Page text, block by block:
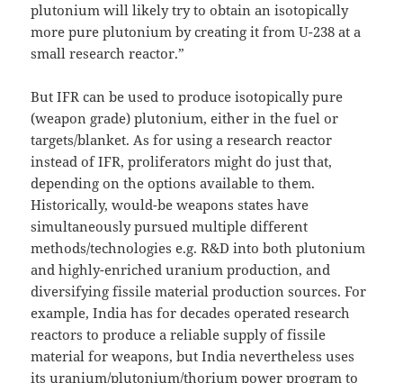
plutonium will likely try to obtain an isotopically
more pure plutonium by creating it from U-238 at a
small research reactor.”
But IFR can be used to produce isotopically pure
(weapon grade) plutonium, either in the fuel or
targets/blanket. As for using a research reactor
instead of IFR, proliferators might do just that,
depending on the options available to them.
Historically, would-be weapons states have
simultaneously pursued multiple different
methods/technologies e.g. R&D into both plutonium
and highly-enriched uranium production, and
diversifying fissile material production sources. For
example, India has for decades operated research
reactors to produce a reliable supply of fissile
material for weapons, but India nevertheless uses
its uranium/plutonium/thorium power program to